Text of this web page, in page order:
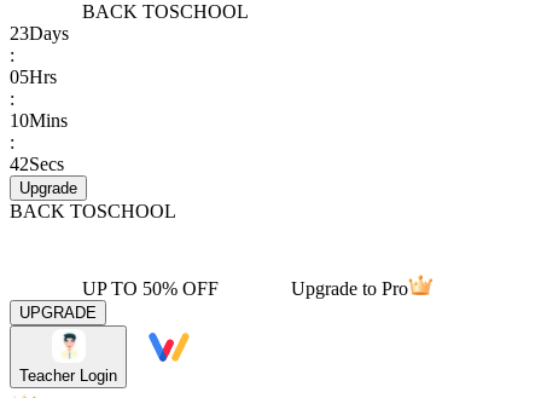
BACK TOSCHOOL
23Days
:
05Hrs
:
10Mins
:
42Secs
Upgrade
BACK TOSCHOOL
UP TO 50% OFF Upgrade to Pro
UPGRADE
Teacher Login